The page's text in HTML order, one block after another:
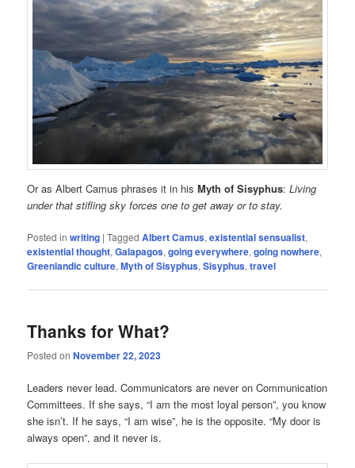
Or as Albert Camus phrases it in hisMyth of Sisyphus:Living
under that stifling sky forces one to get away or to stay.
Posted in writing |Tagged Albert Camus,existential sensualist,
existential thought,Galapagos,going everywhere,going nowhere,
Greenlandic culture,Myth of Sisyphus,Sisyphus,travel
Thanks for What?
Posted onNovember 22, 2023
Leaders never lead. Communicators are never on Communication
Committees. If she says, “I am the most loyal person”, you know
she isn’t. If he says, “I am wise”, he is the opposite. “My door is
always open”, and it never is.